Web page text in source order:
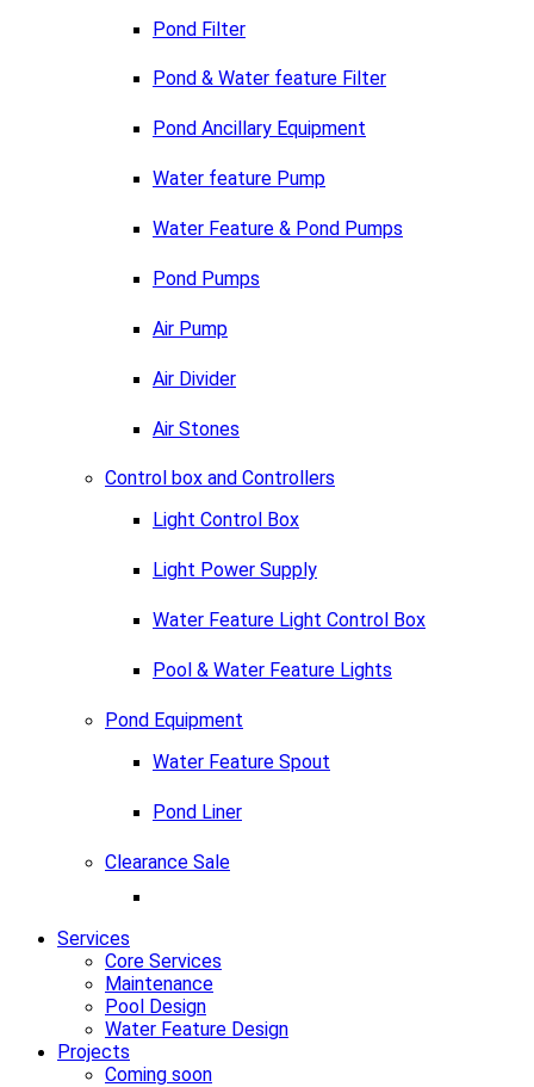
Pond Filter
Pond & Water feature Filter
Pond Ancillary Equipment
Water feature Pump
Water Feature & Pond Pumps
Pond Pumps
Air Pump
Air Divider
Air Stones
Control box and Controllers
Light Control Box
Light Power Supply
Water Feature Light Control Box
Pool & Water Feature Lights
Pond Equipment
Water Feature Spout
Pond Liner
Clearance Sale
Services
Core Services
Maintenance
Pool Design
Water Feature Design
Projects
Coming soon